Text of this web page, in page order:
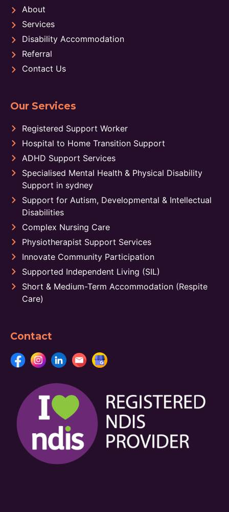
About
Services
Disability Accommodation
Referral
Contact Us
Our Services
Registered Support Worker
Hospital to Home Transition Support
ADHD Support Services
Specialised Mental Health & Physical Disability
Support in sydney
Support for Autism, Developmental & Intellectual
Disabilities
Complex Nursing Care
Physiotherapist Support Services
Innovate Community Participation
Supported Independent Living (SIL)
Short & Medium-Term Accommodation (Respite
Care)
Contact